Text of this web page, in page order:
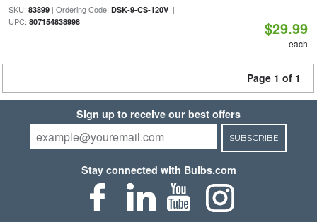
SKU: 83899| Ordering Code: DSK-9-CS-120V|
UPC: 807154838998 $29.99
each
Page 1 of 1
Sign up to receive our best offers
SUBSCRIBE
Stay connected with Bulbs.com